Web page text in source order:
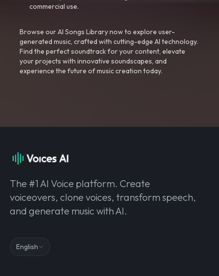
commercial use.
Browse our AI Songs Library now to explore user-
generated music, crafted with cutting-edge AI technology.
Find the perfect soundtrack for your content, elevate
your projects with innovative soundscapes, and
experience the future of music creation today.
The #1 AI Voice platform. Create
voiceovers, clone voices, transform speech,
and generate music with AI.
English